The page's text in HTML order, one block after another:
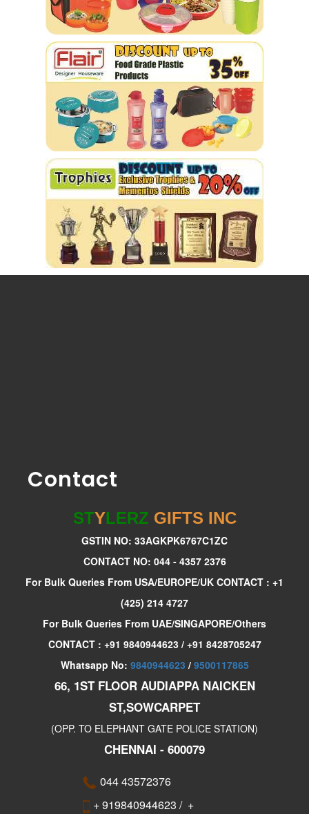
Contact
STYLERZ GIFTS INC
GSTIN NO: 33AGKPK6767C1ZC
CONTACT NO: 044 - 4357 2376
For Bulk Queries From USA/EUROPE/UK CONTACT : +1
(425) 214 4727
For Bulk Queries From UAE/SINGAPORE/Others
CONTACT : +91 9840944623 / +91 8428705247
Whatsapp No: 9840944623 / 9500117865
66, 1ST FLOOR AUDIAPPA NAICKEN
ST,SOWCARPET
(OPP. TO ELEPHANT GATE POLICE STATION)
CHENNAI - 600079
044 43572376
+ 919840944623 / +